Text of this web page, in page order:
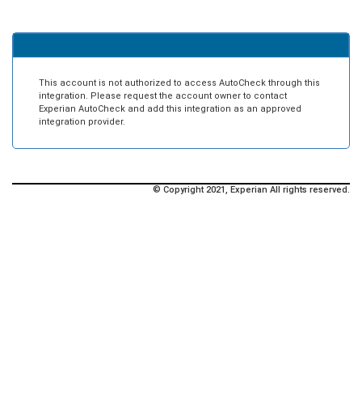
This account is not authorized to access AutoCheck through this
integration. Please request the account owner to contact
Experian AutoCheck and add this integration as an approved
integration provider.
© Copyright 2021, Experian All rights reserved.